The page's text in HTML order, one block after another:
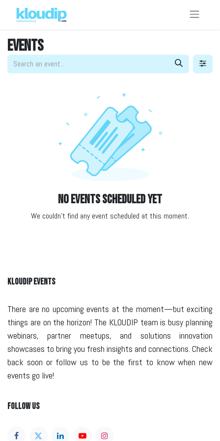
Events
No events scheduled yet
We couldn't find any event scheduled at this moment.
KLOUDIP EVENTS
There are no upcoming events at the moment—but exciting
things are on the horizon! The KLOUDIP team is busy planning
webinars, partner meetups, and solutions innovation
showcases to bring you fresh insights and connections. Check
back soon or follow us to be the first to know when new
events go live!
Follow Us